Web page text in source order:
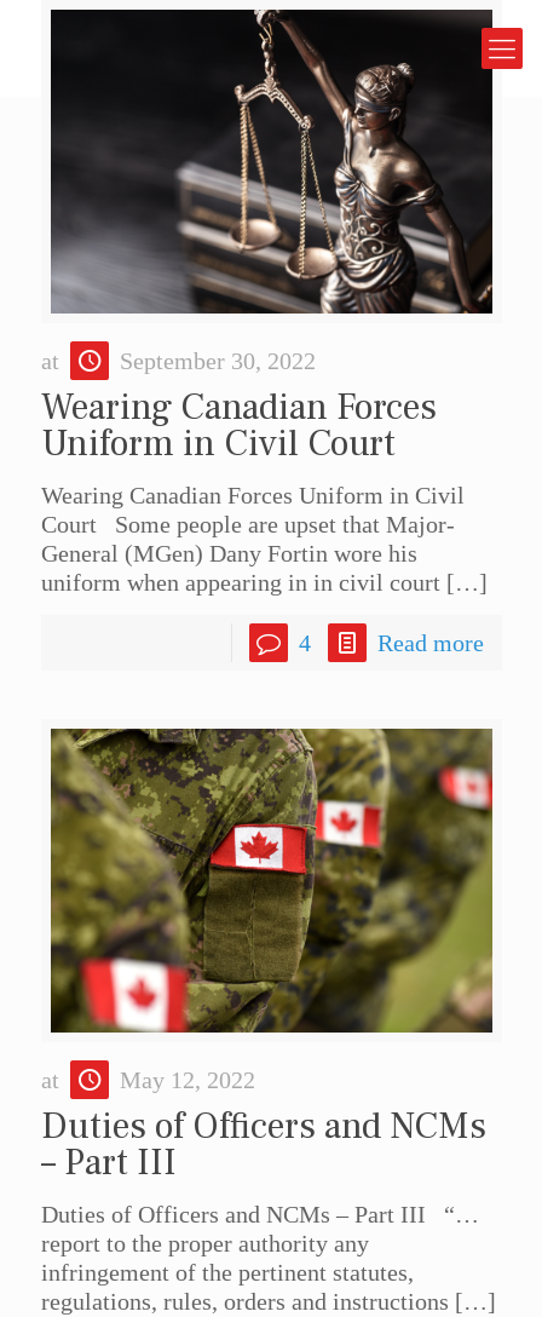
at September 30, 2022
Wearing Canadian Forces
Uniform in Civil Court
Wearing Canadian Forces Uniform in Civil
Court Some people are upset that Major-
General (MGen) Dany Fortin wore his
uniform when appearing in in civil court […]
4 Read more
at May 12, 2022
Duties of Officers and NCMs
– Part III
Duties of Officers and NCMs – Part III “…
report to the proper authority any
infringement of the pertinent statutes,
regulations, rules, orders and instructions […]